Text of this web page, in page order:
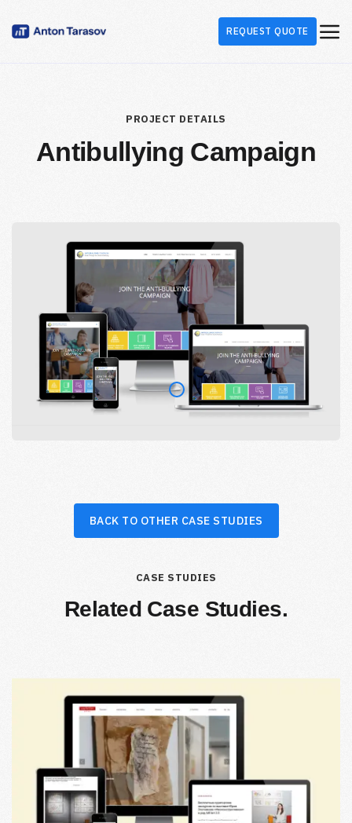
REQUEST QUOTE
PROJECT DETAILS
Antibullying Campaign
BACK TO OTHER CASE STUDIES
CASE STUDIES
Related Case Studies.